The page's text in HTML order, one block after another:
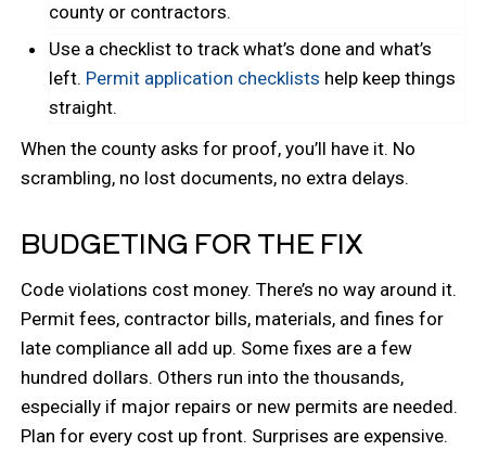
county or contractors.
Use a checklist to track what’s done and what’s
left. Permit application checklists help keep things
straight.
When the county asks for proof, you’ll have it. No
scrambling, no lost documents, no extra delays.
BUDGETING FOR THE FIX
Code violations cost money. There’s no way around it.
Permit fees, contractor bills, materials, and fines for
late compliance all add up. Some fixes are a few
hundred dollars. Others run into the thousands,
especially if major repairs or new permits are needed.
Plan for every cost up front. Surprises are expensive.